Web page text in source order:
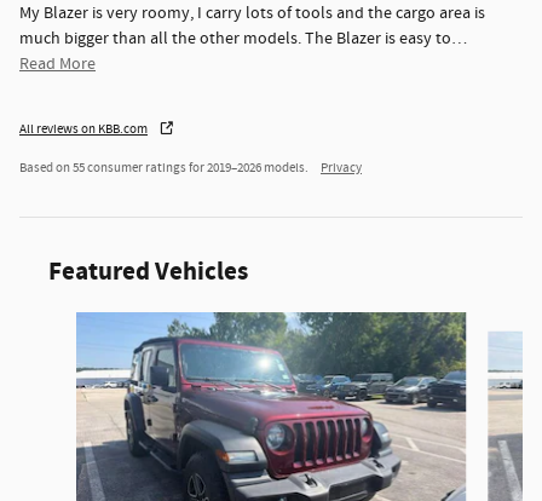
My Blazer is very roomy, I carry lots of tools and the cargo area is
much bigger than all the other models. The Blazer is easy to…
Read More
All reviews on KBB.com
Based on 55 consumer ratings for 2019–2026 models. Privacy
Featured Vehicles